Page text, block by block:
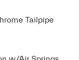
Tailpipe